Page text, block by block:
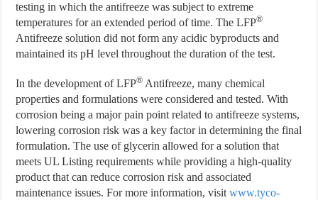
testing in which the antifreeze was subject to extreme
temperatures for an extended period of time. The LFP®
Antifreeze solution did not form any acidic byproducts and
maintained its pH level throughout the duration of the test.
In the development of LFP® Antifreeze, many chemical
properties and formulations were considered and tested. With
corrosion being a major pain point related to antifreeze systems,
lowering corrosion risk was a key factor in determining the final
formulation. The use of glycerin allowed for a solution that
meets UL Listing requirements while providing a high-quality
product that can reduce corrosion risk and associated
maintenance issues. For more information, visitwww.tyco-